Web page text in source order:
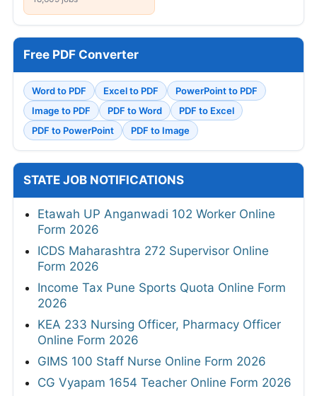
Free PDF Converter
Word to PDF Excel to PDF
PowerPoint to PDF
Image to PDF
PDF to Word
PDF to Excel
PDF to PowerPoint
PDF to Image
STATE JOB NOTIFICATIONS
Etawah UP Anganwadi 102 Worker Online
Form 2026
ICDS Maharashtra 272 Supervisor Online
Form 2026
Income Tax Pune Sports Quota Online Form
2026
KEA 233 Nursing Officer, Pharmacy Officer
Online Form 2026
GIMS 100 Staff Nurse Online Form 2026
CG Vyapam 1654 Teacher Online Form 2026